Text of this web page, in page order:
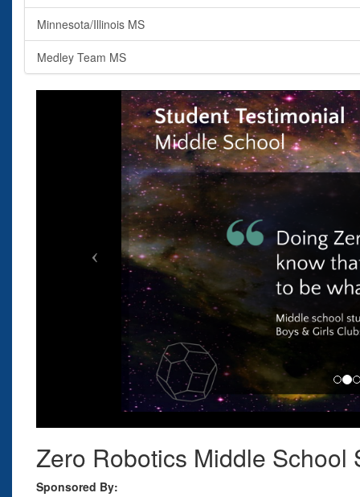
Minnesota/Illinois MS
Medley Team MS
Zero Robotics Middle School
Sponsored By: